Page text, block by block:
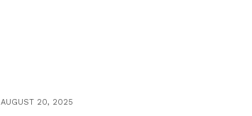
AUGUST 20, 2025